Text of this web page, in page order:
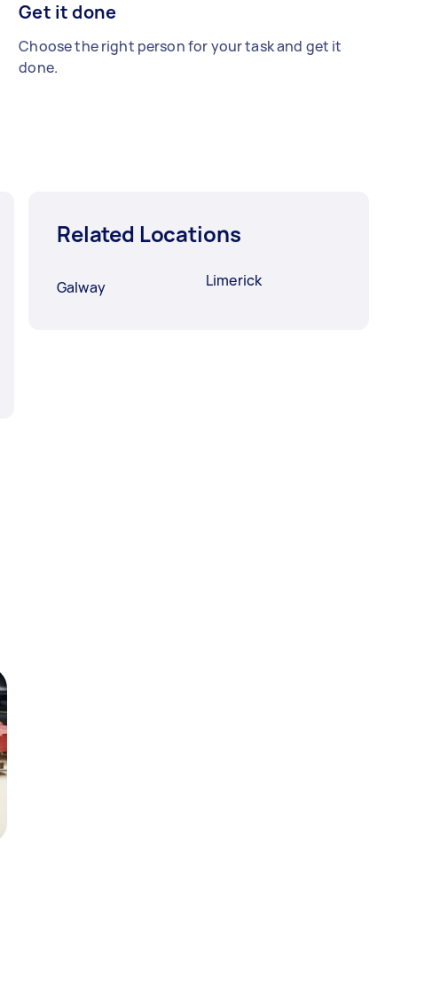
Get it done
Choose the right person for your task and get it
done.
Related Locations
Galway Limerick